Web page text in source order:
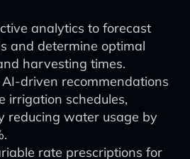
analytics to forecast
and determine optimal
harvesting times.
driven recommendations
irrigation schedules,
reducing water usage by
rate prescriptions for